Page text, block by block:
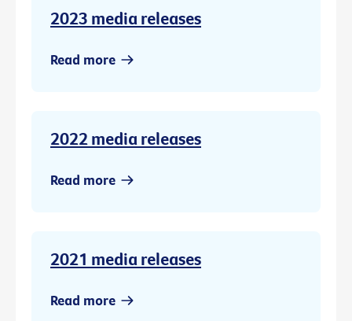
2023 media releases
Read more
2022 media releases
Read more
2021 media releases
Read more